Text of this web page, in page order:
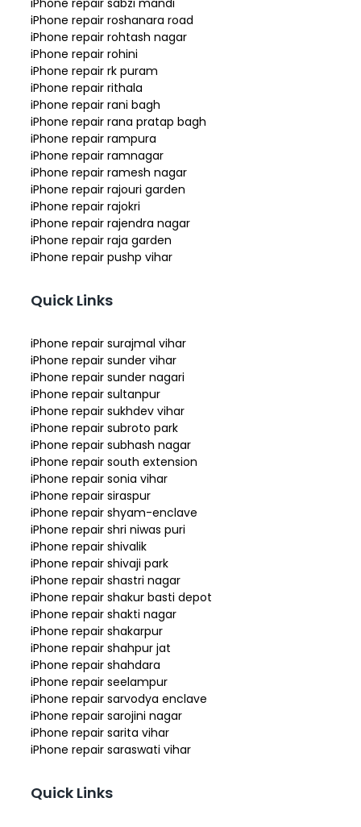
iPhone repair sabzi mandi
iPhone repair roshanara road
iPhone repair rohtash nagar
iPhone repair rohini
iPhone repair rk puram
iPhone repair rithala
iPhone repair rani bagh
iPhone repair rana pratap bagh
iPhone repair rampura
iPhone repair ramnagar
iPhone repair ramesh nagar
iPhone repair rajouri garden
iPhone repair rajokri
iPhone repair rajendra nagar
iPhone repair raja garden
iPhone repair pushp vihar
Quick Links
iPhone repair surajmal vihar
iPhone repair sunder vihar
iPhone repair sunder nagari
iPhone repair sultanpur
iPhone repair sukhdev vihar
iPhone repair subroto park
iPhone repair subhash nagar
iPhone repair south extension
iPhone repair sonia vihar
iPhone repair siraspur
iPhone repair shyam-enclave
iPhone repair shri niwas puri
iPhone repair shivalik
iPhone repair shivaji park
iPhone repair shastri nagar
iPhone repair shakur basti depot
iPhone repair shakti nagar
iPhone repair shakarpur
iPhone repair shahpur jat
iPhone repair shahdara
iPhone repair seelampur
iPhone repair sarvodya enclave
iPhone repair sarojini nagar
iPhone repair sarita vihar
iPhone repair saraswati vihar
Quick Links